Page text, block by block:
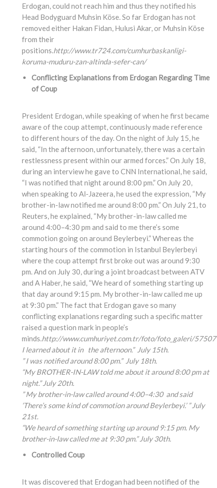
Erdogan, could not reach him and thus they notified his
Head Bodyguard Muhsin Köse. So far Erdogan has not
removed either Hakan Fidan, Hulusi Akar, or Muhsin Köse
from their
positions.http://www.tr724.com/cumhurbaskanligi-
koruma-muduru-zan-altinda-sefer-can/
Conflicting Explanations from Erdogan Regarding Time
of Coup
President Erdogan, while speaking of when he first became
aware of the coup attempt, continuously made reference
to different hours of the day. On the night of July 15, he
said, “In the afternoon, unfortunately, there was a certain
restlessness present within our armed forces.” On July 18,
during an interview he gave to CNN International, he said,
“I was notified that night around 8:00 pm.” On July 20,
when speaking to Al-Jazeera, he used the expression, “My
brother-in-law notified me around 8:00 pm.” On July 21, to
Reuters, he explained, “My brother-in-law called me
around 4:00–4:30 pm and said to me there’s some
commotion going on around Beylerbeyi.” Whereas the
starting hours of the commotion in Istanbul Beylerbeyi
where the coup attempt first broke out was around 9:30
pm. And on July 30, during a joint broadcast between ATV
and A Haber, he said, “We heard of something starting up
that day around 9:15 pm. My brother-in-law called me up
at 9:30 pm.” The fact that Erdogan gave so many
conflicting explanations regarding such a specific matter
raised a question mark in people’s
minds.http://www.cumhuriyet.com.tr/foto/foto_galeri/
I learned about it in the afternoon.” July 15th.
” I was notified around 8:00 pm.” July 18th.
“My BROTHER-IN-LAW told me about it around 8:00 pm at
night.” July 20th.
” My brother-in-law called around 4:00–4:30 and said
‘There’s some kind of commotion around Beylerbeyi.’ ” July
21st.
“We heard of somethingstarting up around 9:15pm. My
brother-in-lawcalled me at 9:30 pm.” July 30th.
Controlled Coup
It was discovered that Erdogan had been notified of the